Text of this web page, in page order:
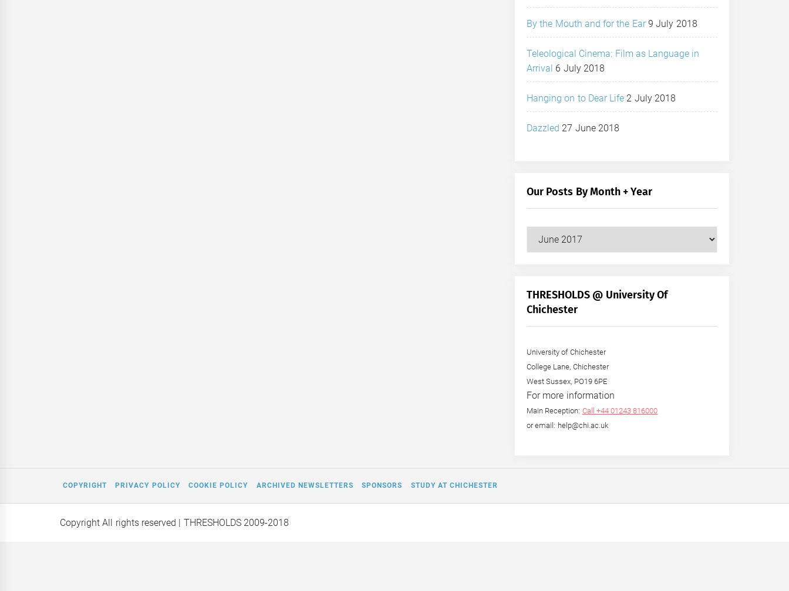
By the Mouth and for the Ear 9 July 2018
Teleological Cinema: Film as Language in
Arrival 6 July 2018
Hanging on to Dear Life 2 July 2018
Dazzled 27 June 2018
Our Posts By Month + Year
+
Year
THRESHOLDS @ University Of
Chichester
University of Chichester
College Lane, Chichester
West Sussex, PO19 6PE
For more information
Main Reception: Call +44 01243 816000
or email: help@chi.ac.uk
COPYRIGHT PRIVACY POLICY COOKIE POLICY ARCHIVED NEWSLETTERS SPONSORS STUDY AT CHICHESTER
Copyright All rights reserved | THRESHOLDS 2009-2018